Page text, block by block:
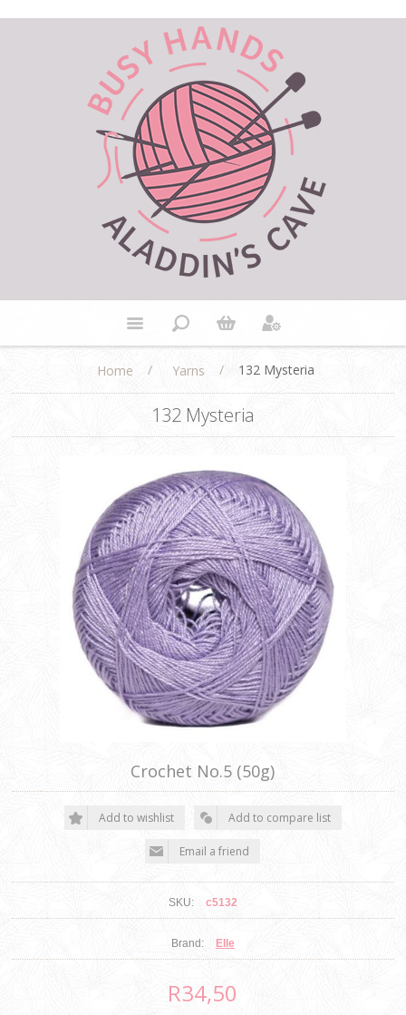
Home / Yarns / 132 Mysteria
132 Mysteria
Crochet No.5 (50g)
SKU: c5132
Brand: Elle
R34,50